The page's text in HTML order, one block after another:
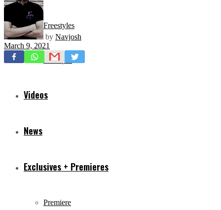
Freestyles
Mixtapes
Videos
News
Exclusives + Premieres
Premiere
by Navjosh
March 9, 2021